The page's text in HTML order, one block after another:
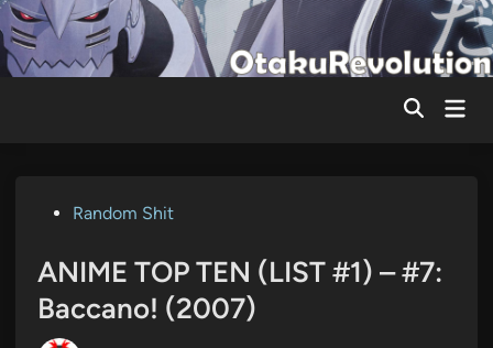
Skip
to
content
Main
PostedRandom Shit
ANIME TOP TEN (LIST #1) – #7:
Baccano! (2007)